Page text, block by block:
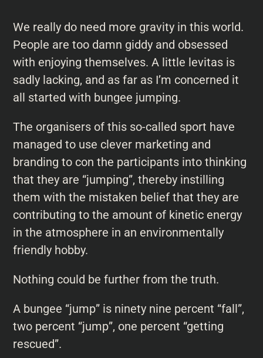
We really do need more gravity in this world.
People are too damn giddy and obsessed
with enjoying themselves. A little levitas is
sadly lacking, and as far as I’m concerned it
all started with bungee jumping.
The organisers of this so-called sport have
managed to use clever marketing and
branding to con the participants into thinking
that they are “jumping”, thereby instilling
them with the mistaken belief that they are
contributing to the amount of kinetic energy
in the atmosphere in an environmentally
friendly hobby.
Nothing could be further from the truth.
A bungee “jump” is ninety nine percent “fall”,
two percent “jump”, one percent “getting
rescued”.